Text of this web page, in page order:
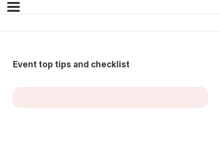
Event top tips and checklist